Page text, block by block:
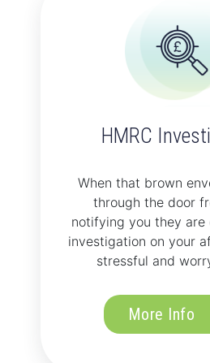
HMRC
When that brown
through the door
notifying you they are
investigation on your
stressful and
More Info